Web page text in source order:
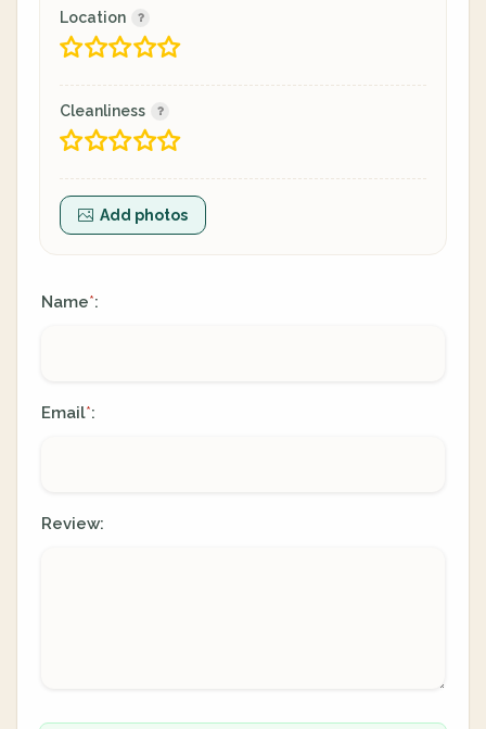
Location
Cleanliness
Add photos
Name*:
Email*:
Review: